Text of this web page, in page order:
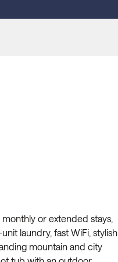
or extended stays,
laundry, fast WiFi, stylish
mountain and city